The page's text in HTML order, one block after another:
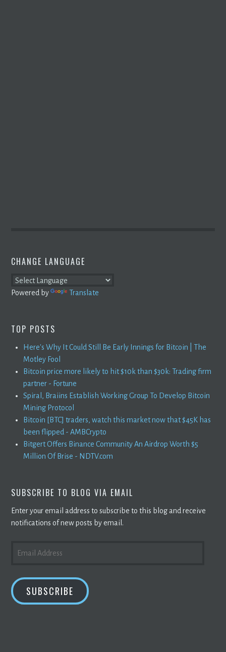
CHANGE LANGUAGE
Powered by Translate
TOP POSTS
Here's Why It Could Still Be Early Innings for Bitcoin | The
Motley Fool
Bitcoin price more likely to hit $10k than $30k: Trading firm
partner - Fortune
Spiral, Braiins Establish Working Group To Develop Bitcoin
Mining Protocol
Bitcoin [BTC] traders, watch this market now that $45K has
been flipped - AMBCrypto
Bitgert Offers Binance Community An Airdrop Worth $5
Million Of Brise - NDTV.com
SUBSCRIBE TO BLOG VIA EMAIL
Enter your email address to subscribe to this blog and receive
notifications of new posts by email.
ADDRESS
SUBSCRIBE